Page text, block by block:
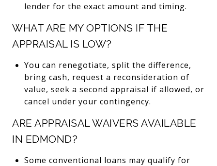
lender for the exact amount and timing.
WHAT ARE MY OPTIONS IF THE
APPRAISAL IS LOW?
You can renegotiate, split the difference,
bring cash, request a reconsideration of
value, seek a second appraisal if allowed, or
cancel under your contingency.
ARE APPRAISAL WAIVERS AVAILABLE
IN EDMOND?
Some conventional loans may qualify for